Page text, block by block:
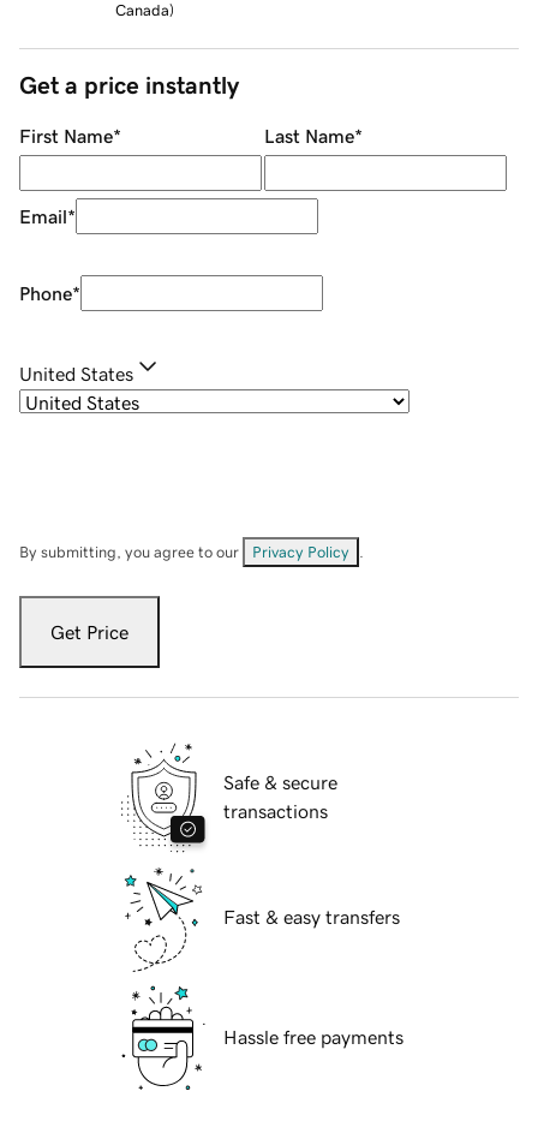
Canada)
Get a price instantly
First Name* Last Name*
Email*
Phone*
United States
By submitting, you agree to our Privacy Policy
Get Price
Safe & secure
transactions
Fast & easy transfers
Hassle free payments